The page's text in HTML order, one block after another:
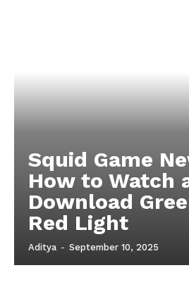
Squid Game
How to Watch
Download
Red Light
Aditya - September 10, 2025